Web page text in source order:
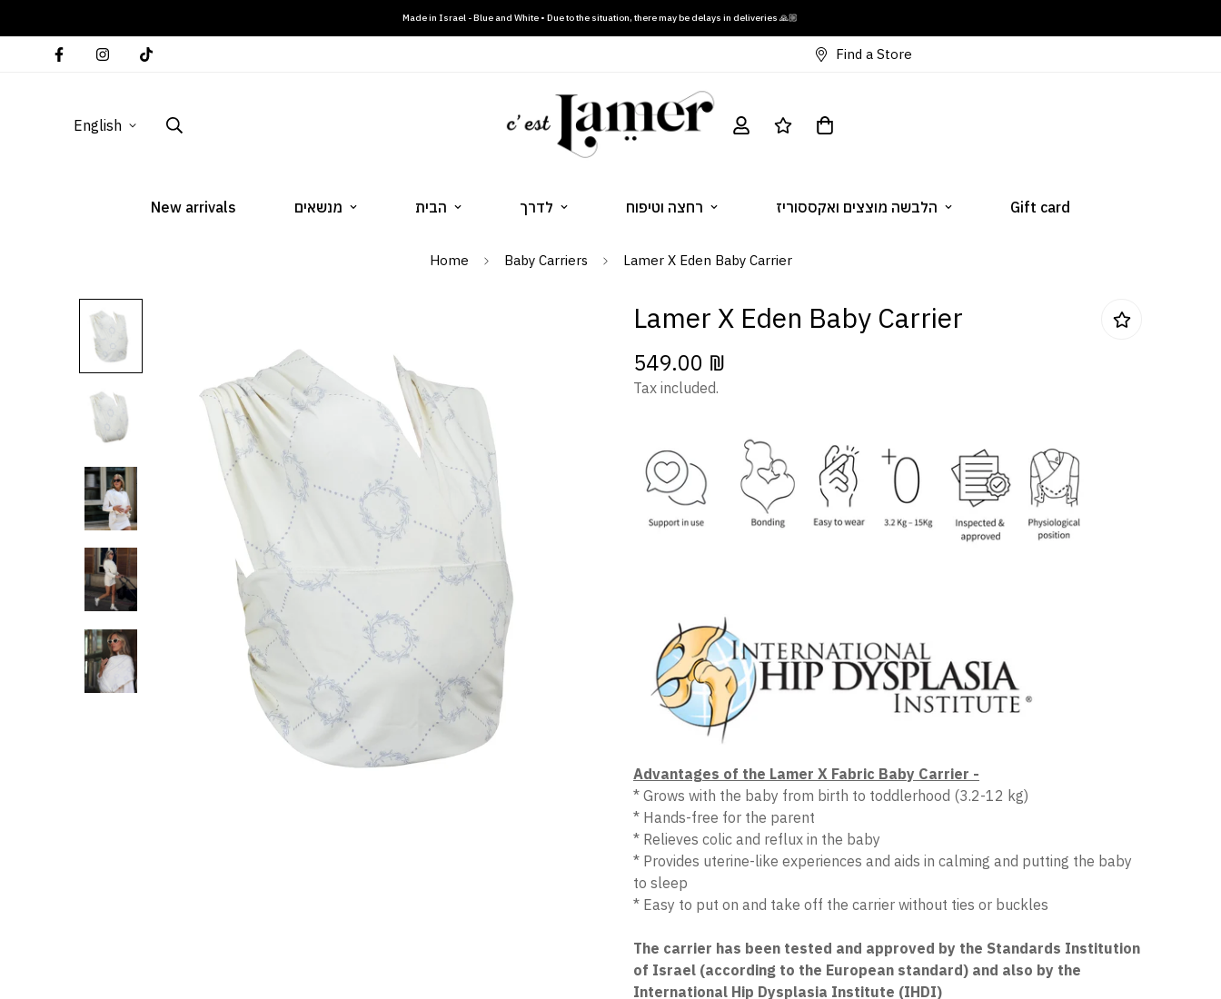
Made in Israel - Blue and White • Due to the situation, there may be delays in deliveries 🙏🏼
Find a Store
English
New arrivals מנשאים הבית לדרך רחצה וטיפוח הלבשה מוצצים ואקססוריז Gift card
Home Baby Carriers Lamer X Eden Baby Carrier
Lamer X Eden Baby Carrier
Regular
price
549.00 ₪
Tax included.
Advantages of the Lamer X Fabric Baby Carrier -
* Grows with the baby from birth to toddlerhood (3.2-12 kg)
* Hands-free for the parent
* Relieves colic and reflux in the baby
* Provides uterine-like experiences and aids in calming and putting the baby
to sleep
* Easy to put on and take off the carrier without ties or buckles
The carrier has been tested and approved by the Standards Institution
of Israel (according to the European standard) and also by the
International Hip Dysplasia Institute (IHDI)